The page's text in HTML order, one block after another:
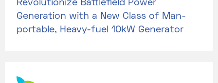
Revolutionize Battlefield Power
Generation with a New Class of Man-
portable, Heavy-fuel 10kW Generator